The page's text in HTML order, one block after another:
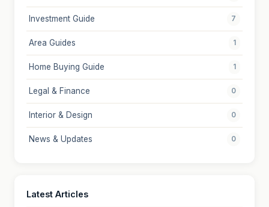
Investment Guide 7
Area Guides 1
Home Buying Guide 1
Legal & Finance 0
Interior & Design 0
News & Updates 0
Latest Articles